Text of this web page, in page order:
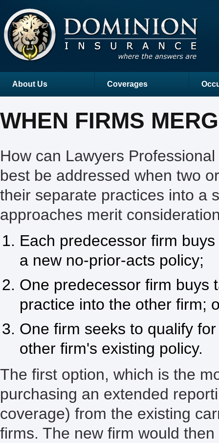
About Us Coverages
WHEN FIRMS
How can Lawyers
best be addressed when two
their separate practices into a
approaches merit
Each predecessor firm
a new no-prior-acts policy;
One predecessor firm buys
practice into the other firm;
One firm seeks to qualify
other firm's existing policy.
The first option, which is the
purchasing an extended
coverage) from the existing
firms. The new firm would